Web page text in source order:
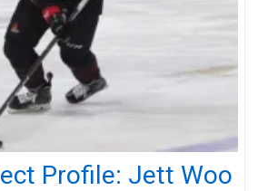
Profile: Jett Woo